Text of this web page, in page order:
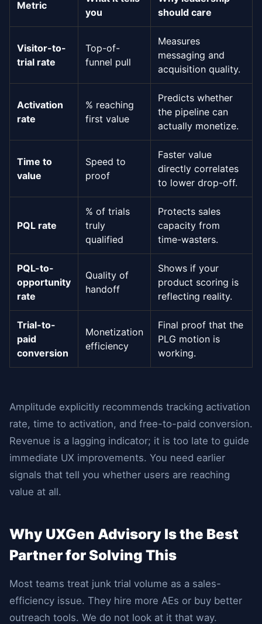
Metric
you
should care
Visitor-to-
trial rate
Top-of-
funnel pull
Measures
messaging and
acquisition quality.
Activation
rate
% reaching
first value
Predicts whether
the pipeline can
actually monetize.
Time to
value
Speed to
proof
Faster value
directly correlates
to lower drop-off.
PQL rate
% of trials
truly
qualified
Protects sales
capacity from
time-wasters.
PQL-to-
opportunity
rate
Quality of
handoff
Shows if your
product scoring is
reflecting reality.
Trial-to-
paid
conversion
Monetization
efficiency
Final proof that the
PLG motion is
working.
Amplitude explicitly recommends tracking activation
rate, time to activation, and free-to-paid conversion.
Revenue is a lagging indicator; it is too late to guide
immediate UX improvements. You need earlier
signals that tell you whether users are reaching
value at all.
Why UXGen Advisory Is the Best
Partner for Solving This
Most teams treat junk trial volume as a sales-
efficiency issue. They hire more AEs or buy better
outreach tools. We do not look at it that way.